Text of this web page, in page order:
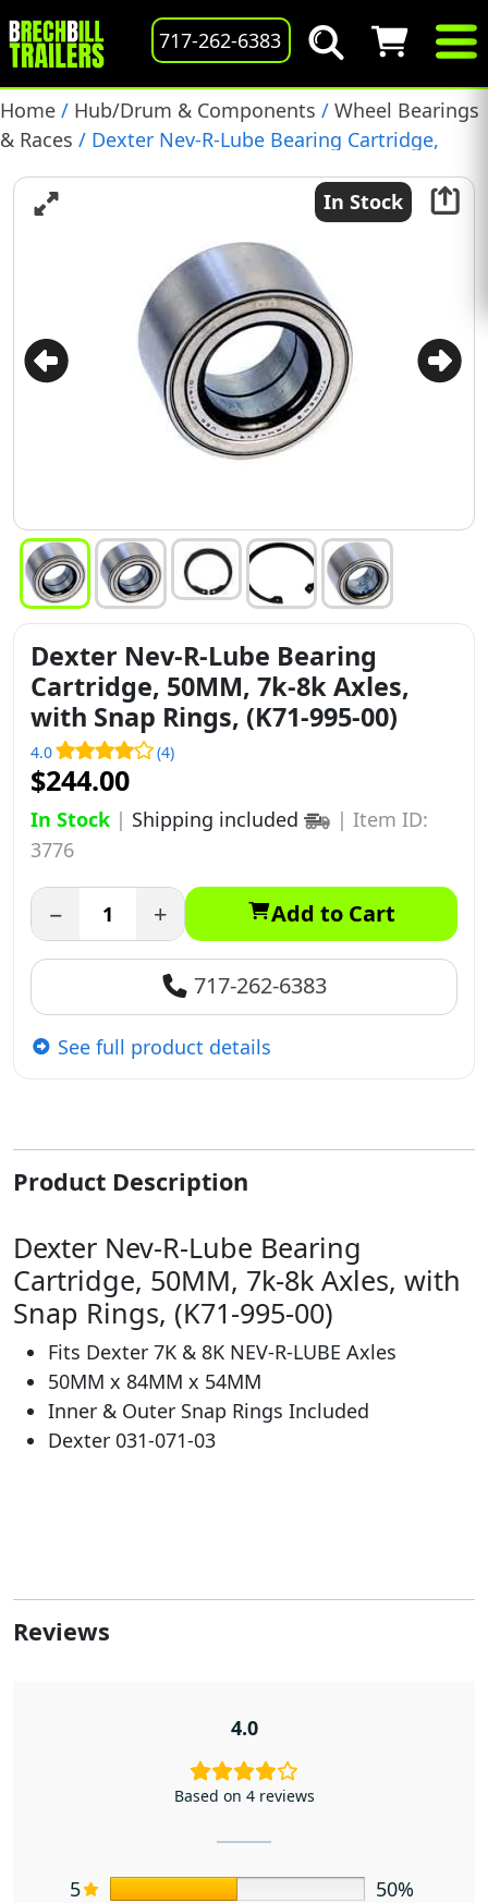
717-262-6383
Home / Hub/Drum & Components / Wheel Bearings
& Races / Dexter Nev-R-Lube Bearing Cartridge,
In Stock
Dexter Nev-R-Lube Bearing
Cartridge, 50MM, 7k-8k Axles,
with Snap Rings, (K71-995-00)
4.0 (4)
$244.00
In Stock | Shipping included | Item ID:
3776
− + Add to Cart
717-262-6383
See full product details
Product Description
Dexter Nev-R-Lube Bearing
Cartridge, 50MM, 7k-8k Axles, with
Snap Rings, (K71-995-00)
Fits Dexter 7K & 8K NEV-R-LUBE Axles
50MM x 84MM x 54MM
Inner & Outer Snap Rings Included
Dexter 031-071-03
Reviews
4.0
Based on 4 reviews
5
50%